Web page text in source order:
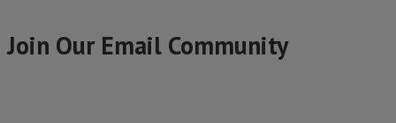
Join Our Email Community